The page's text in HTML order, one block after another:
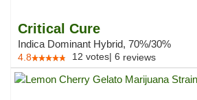
Critical Cure
Indica Dominant Hybrid, 70%/30%
4.8 12 votes| 6 reviews